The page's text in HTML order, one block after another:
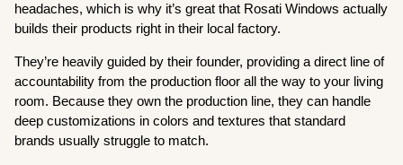
headaches, which is why it’s great that Rosati Windows actually
builds their products right in their local factory.
They’re heavily guided by their founder, providing a direct line of
accountability from the production floor all the way to your living
room. Because they own the production line, they can handle
deep customizations in colors and textures that standard
brands usually struggle to match.